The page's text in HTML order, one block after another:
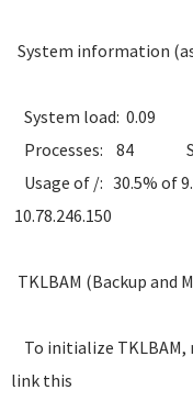
System information (as
System load: 0.09
Processes: 84
Usage of /: 30.5% of
10.78.246.150
TKLBAM (Backup and
To initialize
link this